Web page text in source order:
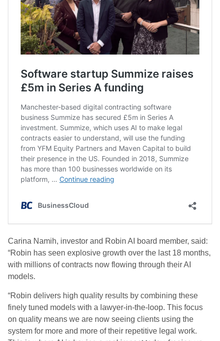
Carina Namih, investor and Robin AI board member, said:
“Robin has seen explosive growth over the last 18 months,
with millions of contracts now flowing through their AI
models.
“Robin delivers high quality results by combining these
finely tuned models with a lawyer-in-the-loop. This focus
on quality means we are now seeing clients using the
system for more and more of their repetitive legal work.